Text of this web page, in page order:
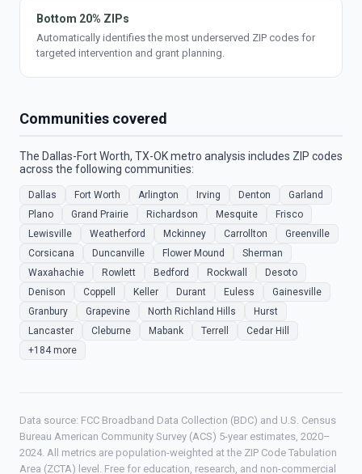
Bottom 20% ZIPs
Automatically identifies the most underserved ZIP codes for
targeted intervention and grant planning.
Communities covered
The Dallas-Fort Worth, TX-OK metro analysis includes ZIP codes
across the following communities:
Dallas Fort Worth Arlington Irving Denton
Garland
Plano
Grand Prairie Richardson Mesquite
Frisco
Lewisville
Weatherford Mckinney Carrollton
Greenville
Corsicana
Duncanville Flower Mound
Sherman
Waxahachie
Rowlett Bedford Rockwall
Desoto
Denison
Coppell Keller Durant Euless
Gainesville
Granbury
Grapevine North Richland Hills
Hurst
Lancaster
Cleburne Mabank Terrell
Cedar Hill
+184 more
Data source: FCC Broadband Data Collection (BDC) and U.S. Census
Bureau American Community Survey (ACS) 5-year estimates, 2020–
2024. All metrics are population-weighted at the ZIP Code Tabulation
Area (ZCTA) level. Free for education, research, and non-commercial